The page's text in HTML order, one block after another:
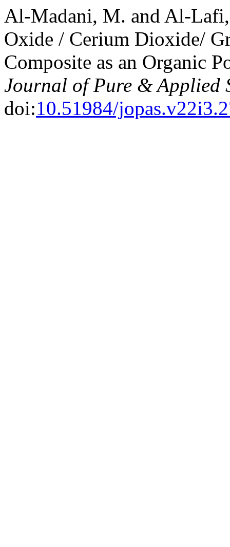
Al-Madani, M. and Al-
Oxide / Cerium Dioxide/
Composite as an Organic
Journal of Pure & Applied
doi:10.51984/